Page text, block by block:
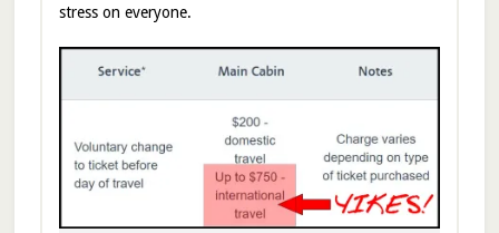
stress on everyone.